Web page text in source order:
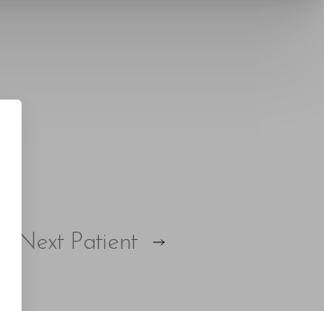
Next Patient